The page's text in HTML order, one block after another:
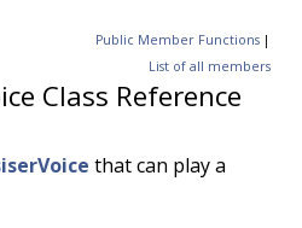
Public Member Functions |
List of all members
Class Reference
that can play a